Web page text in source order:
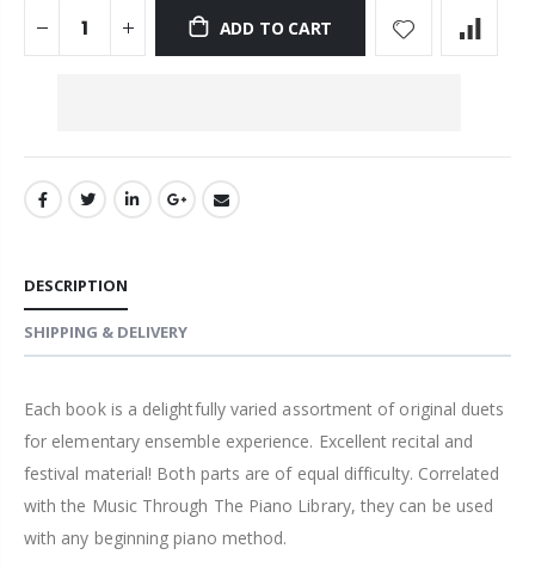
ADD TO CART
DESCRIPTION
SHIPPING & DELIVERY
Each book is a delightfully varied assortment of original duets
for elementary ensemble experience. Excellent recital and
festival material! Both parts are of equal difficulty. Correlated
with the Music Through The Piano Library, they can be used
with any beginning piano method.